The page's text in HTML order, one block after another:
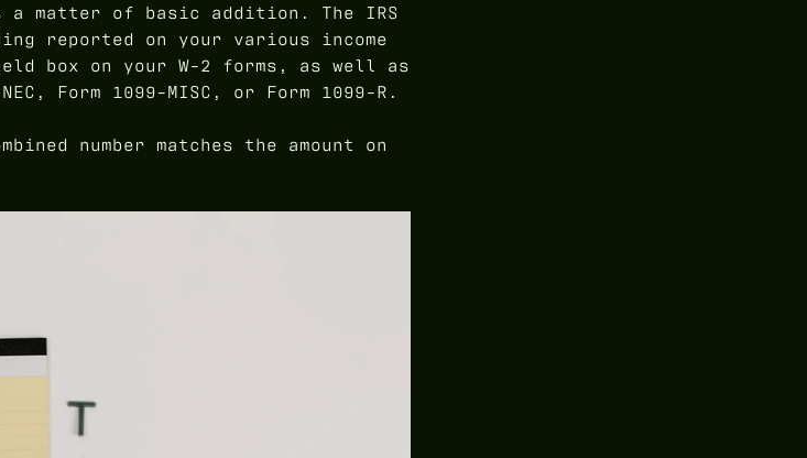
a matter of basic addition. The IRS
reported on your various income
box on your W-2 forms, as well as
Form 1099-MISC, or Form 1099-R.
number matches the amount on